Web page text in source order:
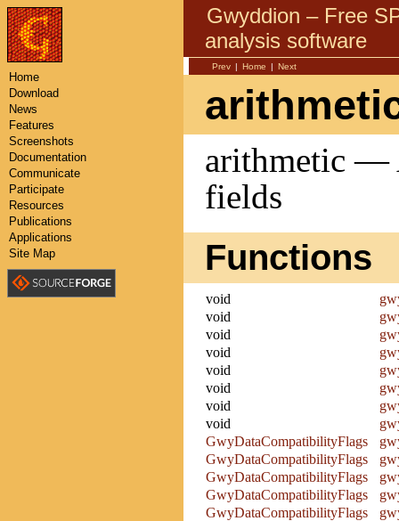
Gwyddion – Free
analysis software
Prev | Home | Next
arithmetic —
fields
Functions
void
void
void
void
void
void
void
void
GwyDataCompatibilityFlags
GwyDataCompatibilityFlags
GwyDataCompatibilityFlags
GwyDataCompatibilityFlags
GwyDataCompatibilityFlags
Home
Download
News
Features
Screenshots
Documentation
Communicate
Participate
Resources
Publications
Applications
Site Map